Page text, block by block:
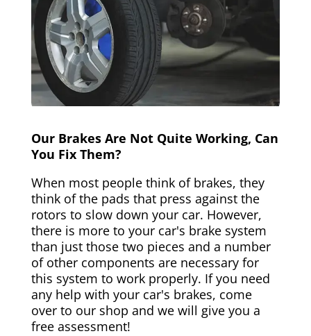
Our Brakes Are Not Quite Working, Can
You Fix Them?
When most people think of brakes, they
think of the pads that press against the
rotors to slow down your car. However,
there is more to your car's brake system
than just those two pieces and a number
of other components are necessary for
this system to work properly. If you need
any help with your car's brakes, come
over to our shop and we will give you a
free assessment!